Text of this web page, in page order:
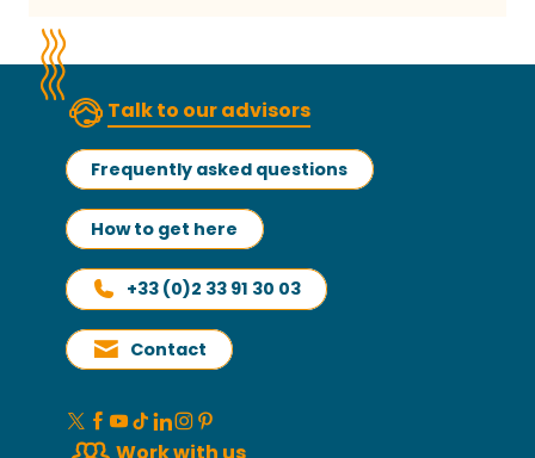
Talk to our advisors
Frequently asked questions
How to get here
+33 (0)2 33 91 30 03
Contact
Work with us